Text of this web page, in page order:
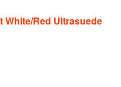
White/Red Ultrasuede